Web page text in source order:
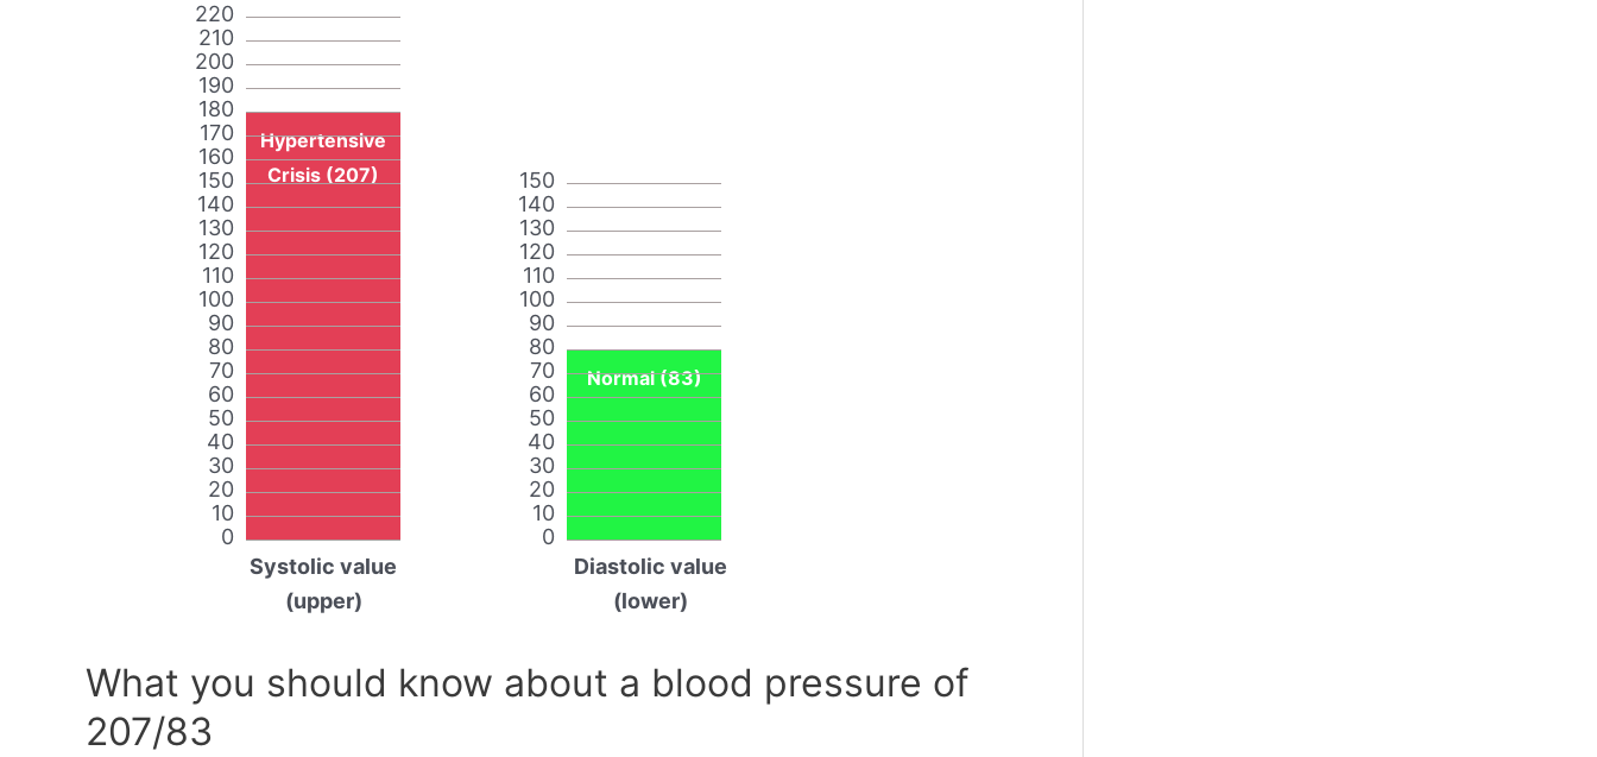
0
10
20
30
40
50
60
70
80
90
100
110
120
130
140
150
160
170
180
190
200
210
220
Hypertensive
Crisis (207)
Systolic value
(upper)
0
10
20
30
40
50
60
70
80
90
100
110
120
130
140
150
Normal (83)
Diastolic value
(lower)
What you should know about a blood pressure of
207/83